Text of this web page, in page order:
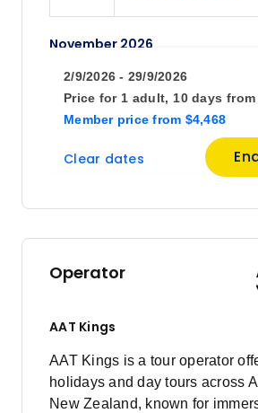
November 2026
4
Member price from
$4,507
Price from
$4,507
2
$4,327
Member price from
$4,507
2/9/2026 - 29/9/2026
Price for 1 adult, 10 days
Member price from $4,468
from
Clear dates
Operator
AAT Kings
AAT Kings is a tour operator
holidays and day tours across
New Zealand, known for